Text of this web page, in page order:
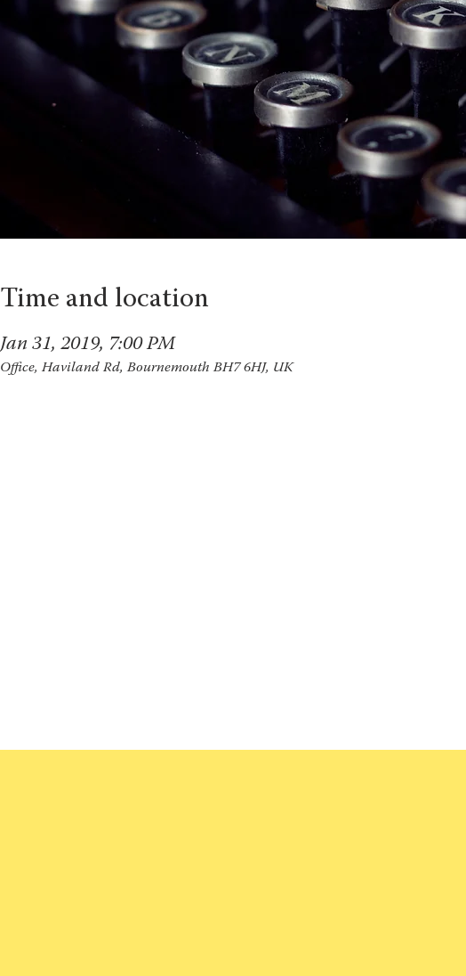
Time and location
Jan 31, 2019, 7:00 PM
Office, Haviland Rd, Bournemouth BH7 6HJ, UK